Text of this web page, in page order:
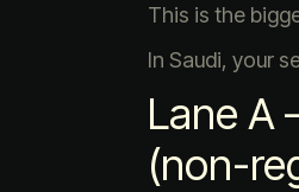
This is the
In Saudi, your
Lane A
(non-